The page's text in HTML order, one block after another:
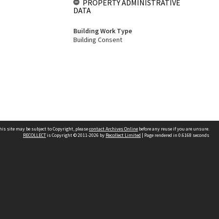
PROPERTY ADMINISTRATIVE
DATA
Building Work Type
Building Consent
site may be subject to Copyright, pleasecontact Archives Online before any reuse if you are unsure.
RECOLLECTis Copyright © 2011-2026 by Recollect Limited | Page rendered in 0.6168 seconds